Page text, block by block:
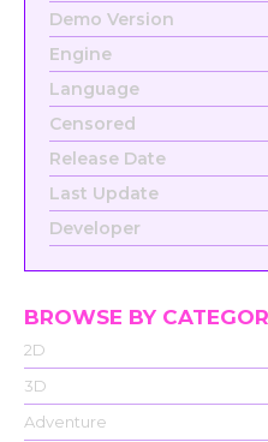
Demo Version
Engine
Language
Censored
Release Date
Last Update
Developer
BROWSE BY
2D
3D
Adventure